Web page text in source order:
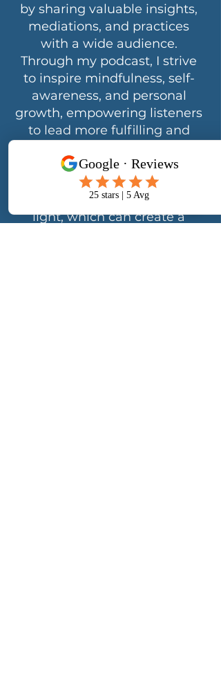
by sharing valuable insights,
mediations, and practices
with a wide audience.
Through my podcast, I strive
to inspire mindfulness, self-
awareness, and personal
growth, empowering listeners
to lead more fulfilling and
I believe that my life purpose
and passion is to serve as a
channel for healing love and
light, which can create a